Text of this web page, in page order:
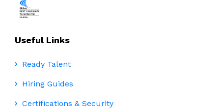
Useful Links
Ready Talent
Hiring Guides
Certifications & Security